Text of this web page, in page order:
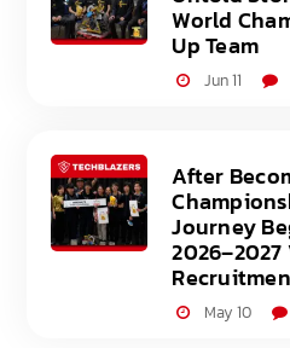
World
Up Team
Jun 11
After
Journey
2026–2027
May 10